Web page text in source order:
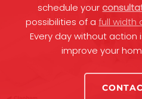
schedule your
possibilities of afull width
Every day without
improve your